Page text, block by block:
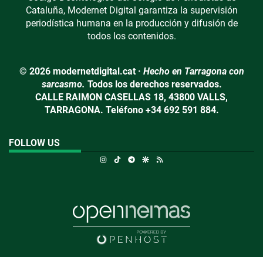
Cataluña, Modernet Digital garantiza la supervisión
periodística humana en la producción y difusión de
todos los contenidos.
© 2026 modernetdigital.cat · Hecho en Tarragona con
sarcasmo. Todos los derechos reservados.
CALLE RAIMON CASELLAS 18, 43800 VALLS,
TARRAGONA. Teléfono +34 692 591 884.
FOLLOW US
Instagram
TikTokTelegramGoogle Discover